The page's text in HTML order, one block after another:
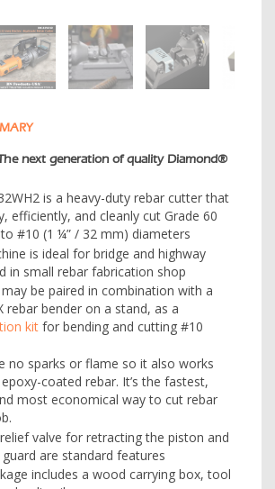
next generation of quality Diamond®
is a heavy-duty rebar cutter that
efficiently, and cleanly cut Grade 60
#10 (1 ¼” / 32 mm) diameters
is ideal for bridge and highway
in small rebar fabrication shop
be paired in combination with a
rebar bender on a stand, as a
kit for bending and cutting #10
no sparks or flame so it also works
coated rebar. It’s the fastest,
most economical way to cut rebar
valve for retracting the piston and
are standard features
includes a wood carrying box, tool